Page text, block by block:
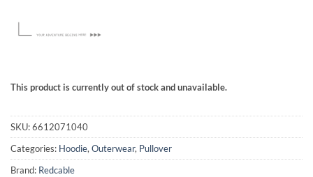
This product is currently out of stock and unavailable.
SKU:6612071040
Categories: Hoodie,Outerwear, Pullover
Brand: Redcable